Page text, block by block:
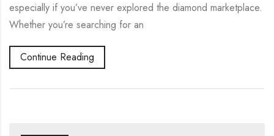
especially if you’ve never explored the diamond marketplace.
Whether you’re searching for an
Continue Reading